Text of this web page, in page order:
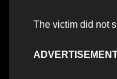
The victim did not